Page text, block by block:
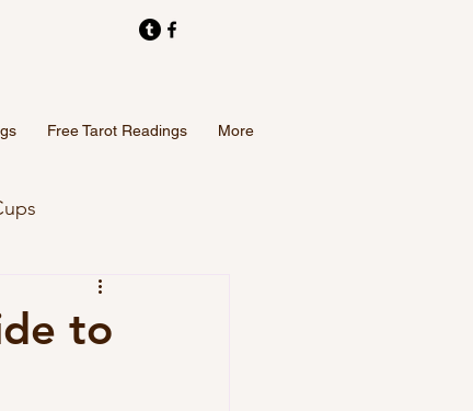
Free Tarot Readings More
Card Readings
to